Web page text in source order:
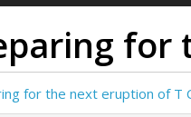
for the next eruption of T